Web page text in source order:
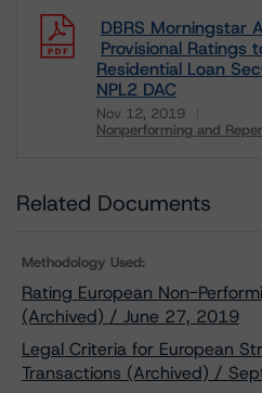
DBRS Morningstar
Provisional Ratings
Residential Loan
NPL2 DAC
Nov 12, 2019
Nonperforming and
Download
Related Documents
Methodology Used:
Rating European Non-
(Archived) / June 27, 2019
Legal Criteria for European
Transactions (Archived) /